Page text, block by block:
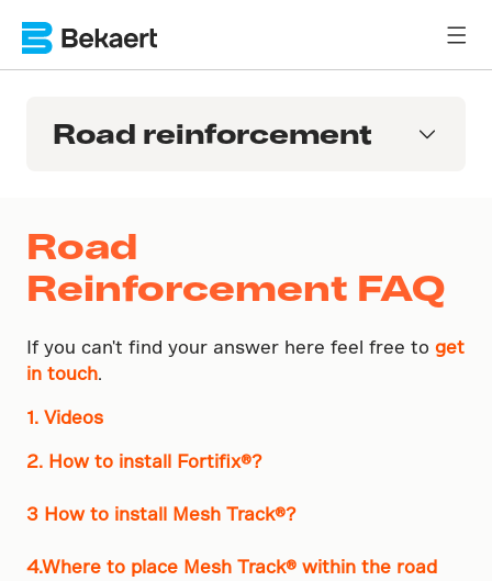
Road reinforcement
Road
Reinforcement FAQ
If you can't find your answer here feel free to get
in touch.
1. Videos
2. How to install Fortifix®?
3 How to install Mesh Track®?
4.Where to place Mesh Track® within the road